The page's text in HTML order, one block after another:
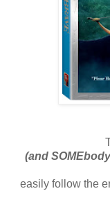
(and
easily follow the